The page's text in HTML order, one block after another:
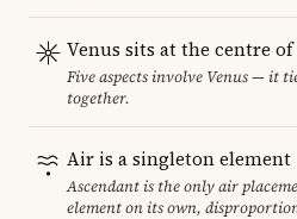
Venus sits at the centre of
Five aspects involve Venus — it
together.
Air is a singleton element
Ascendant is the only air
element on its own,